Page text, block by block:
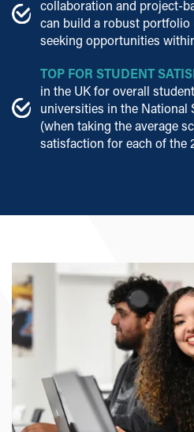
collaboration and project-
can build a robust portfolio
seeking opportunities
TOP FOR STUDENT
in the UK for overall
universities in the National
(when taking the average
satisfaction for each of the